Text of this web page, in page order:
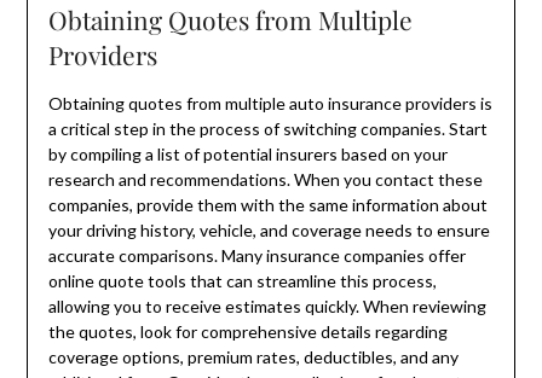
Obtaining Quotes from Multiple
Providers
Obtaining quotes from multiple auto insurance providers is
a critical step in the process of switching companies. Start
by compiling a list of potential insurers based on your
research and recommendations. When you contact these
companies, provide them with the same information about
your driving history, vehicle, and coverage needs to ensure
accurate comparisons. Many insurance companies offer
online quote tools that can streamline this process,
allowing you to receive estimates quickly. When reviewing
the quotes, look for comprehensive details regarding
coverage options, premium rates, deductibles, and any